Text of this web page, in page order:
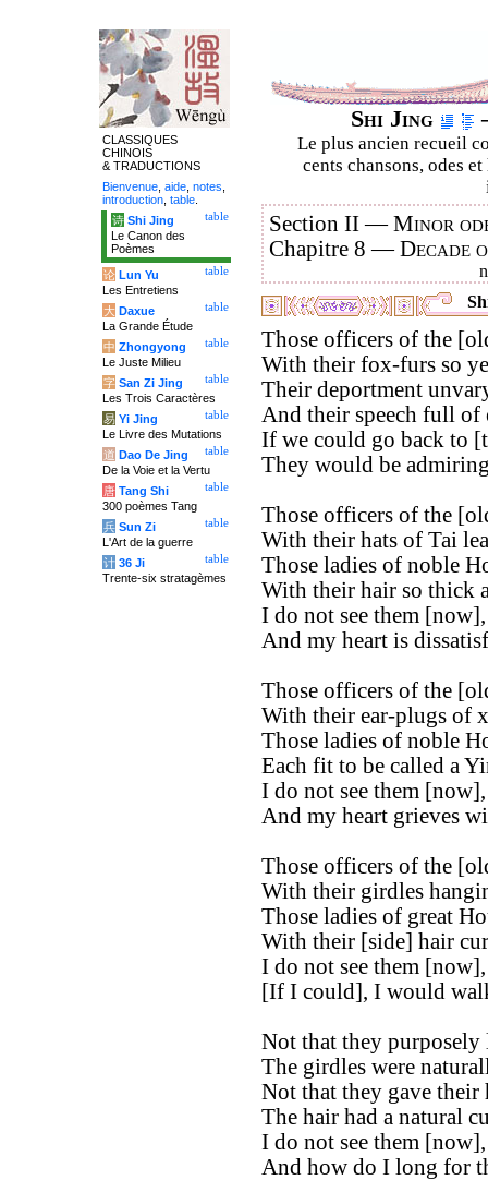
Shi Jing
Le plus ancien recueil
cents chansons, odes
Section II —Minor
Chapitre 8 —Decade
Those officers of the
With their fox-furs so
Their deportment
And their speech full of
If we could go back to
They would be
Those officers of the
With their hats of Tai
Those ladies of noble
With their hair so thick
I do not see them [now],
And my heart is
Those officers of the
With their ear-plugs of
Those ladies of noble
Each fit to be called a
I do not see them [now],
And my heart grieves
Those officers of the
With their girdles
Those ladies of great
With their [side] hair
I do not see them [now],
[If I could], I would
Not that they
The girdles were
Not that they gave their
The hair had a natural
I do not see them [now],
And how do I long for
CLASSIQUES
CHINOIS
& TRADUCTIONS
Bienvenue aide notes
introduction table
table
诗 Shi Jing
Le Canon des
Poèmes
table
论 Lun Yu
Les Entretiens
table
大 Daxue
La Grande Étude
table
中 Zhongyong
Le Juste Milieu
table
字 San Zi Jing
Les Trois Caractères
table
易 Yi Jing
Le Livre des Mutations
table
道 Dao De Jing
De la Voie et la Vertu
table
唐 Tang Shi
300 poèmes Tang
table
兵 Sun Zi
L'Art de la guerre
table
计 36 Ji
Trente-six stratagèmes